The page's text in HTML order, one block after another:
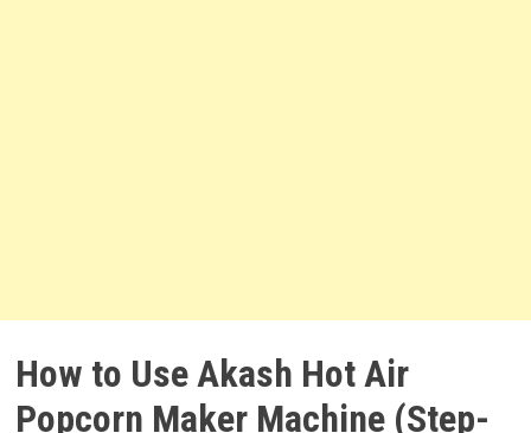
How to Use Akash Hot Air
Popcorn Maker Machine (Step-